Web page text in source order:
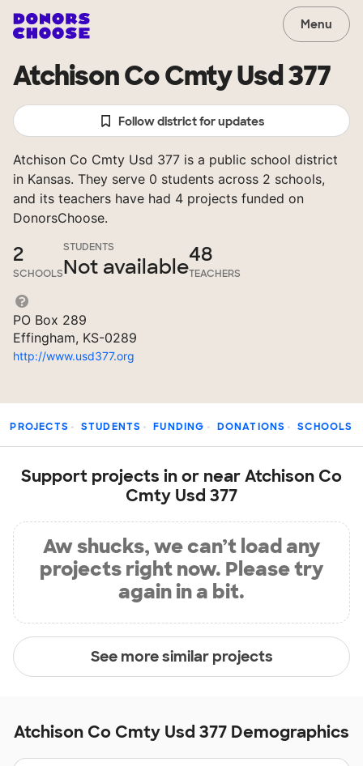
Menu
Atchison Co Cmty Usd 377
Follow district for updates
Atchison Co Cmty Usd 377 is a public school district
in Kansas. They serve 0 students across 2 schools,
and its teachers have had 4 projects funded on
DonorsChoose.
2
SCHOOLS
STUDENTS
Not available
48
TEACHERS
PO Box 289
Effingham, KS-0289
http://www.usd377.org
PROJECTS STUDENTS FUNDING DONATIONS SCHOOLS
Support projects in or near Atchison Co
Cmty Usd 377
Aw shucks, we can’t load any
projects right now. Please try
again in a bit.
See more similar projects
Atchison Co Cmty Usd 377 Demographics